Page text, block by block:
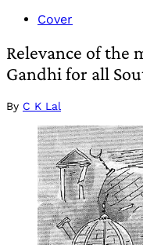
Cover
Relevance of the
Gandhi for all
By C K Lal